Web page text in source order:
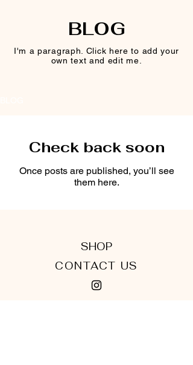
BLOG
I'm a paragraph. Click here to add your
own text and edit me.
Check back soon
Once posts are published, you’ll see
them here.
SHOP
CONTACT US